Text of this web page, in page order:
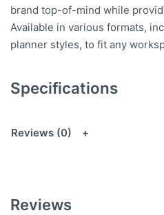
brand top-of-mind while
Available in various formats,
planner styles, to fit any
Specifications
Reviews (0)
Reviews